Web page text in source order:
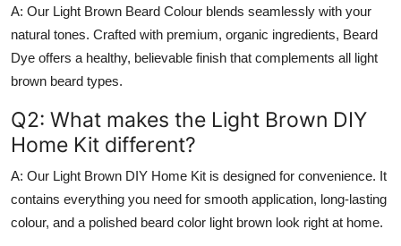
A: Our Light Brown Beard Colour blends seamlessly with your
natural tones. Crafted with premium, organic ingredients, Beard
Dye offers a healthy, believable finish that complements all light
brown beard types.
Q2: What makes the Light Brown DIY
Home Kit different?
A: Our Light Brown DIY Home Kit is designed for convenience. It
contains everything you need for smooth application, long-lasting
colour, and a polished beard color light brown look right at home.